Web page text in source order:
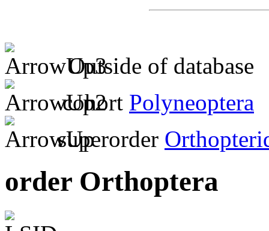
Outside of database
cohort Polyneoptera
superorder
order Orthoptera